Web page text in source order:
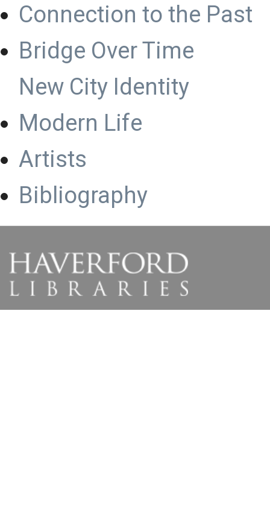
Connection to the Past
Bridge Over Time
New City Identity
Modern Life
Artists
Bibliography